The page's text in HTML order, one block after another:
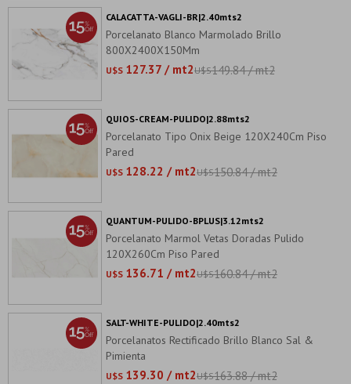
Porcelanato Blanco Marmolado Brillo
800X2400X150Mm
U$S 127.37 / mt2U$S149.84 / mt2
CALACATTA-VAGLI-BR|2.40mts2
Porcelanato Tipo Onix Beige 120X240Cm Piso
Pared
U$S 128.22 / mt2U$S150.84 / mt2
QUIOS-CREAM-PULIDO|2.88mts2
Porcelanato Marmol Vetas Doradas Pulido
120X260Cm Piso Pared
U$S 136.71 / mt2U$S160.84 / mt2
QUANTUM-PULIDO-BPLUS|3.12mts2
Porcelanatos Rectificado Brillo Blanco Sal &
Pimienta
U$S 139.30 / mt2U$S163.88 / mt2
SALT-WHITE-PULIDO|2.40mts2